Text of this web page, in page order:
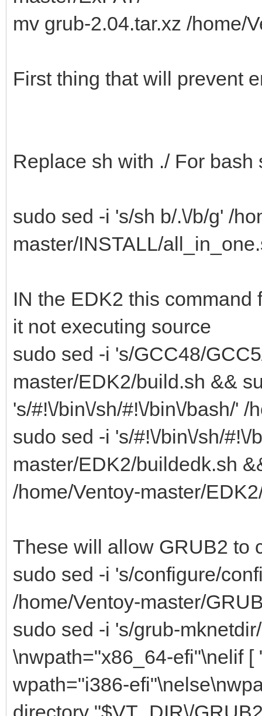
mv grub-2.04.tar.xz /home/
First thing that will prevent
Replace sh with ./ For bash
sudo sed -i 's/sh b/.\/b/g' /
master/INSTALL/
IN the EDK2 this
it not executing source
sudo sed -i 's/GCC48/
master/EDK2/build.sh &&
's/#!\/bin\/sh/#!\/bin\/bash/' /
sudo sed -i 's/#!\/bin\/sh/#!\/
master/EDK2/buildedk.sh
/home/Ventoy-master/
These will allow GRUB2 to
sudo sed -i 's/configure/
/home/Ventoy-master/
sudo sed -i 's/grub-
\nwpath="x86_64-efi"\nelif
wpath="i386-